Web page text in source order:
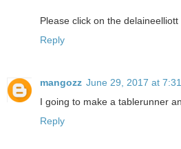
Please click on the
Reply
mangozz June 29, 2017 at
I going to make a tablerunner
Reply